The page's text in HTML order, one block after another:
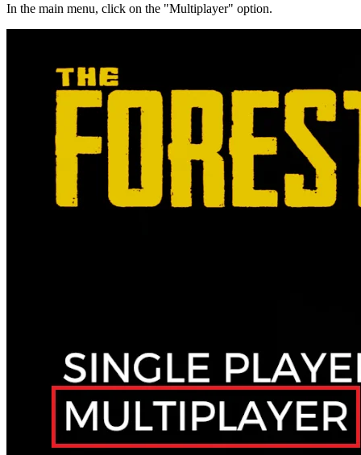
In the main menu, click on the "Multiplayer" option.